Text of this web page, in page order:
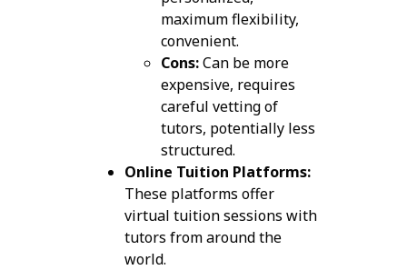
maximum flexibility,
convenient.
Cons:Can be more
expensive, requires
careful vetting of
tutors, potentially less
structured.
Online Tuition Platforms:
These platforms offer
virtual tuition sessions with
tutors from around the
world.